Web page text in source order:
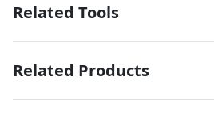
Related Tools
Related Products